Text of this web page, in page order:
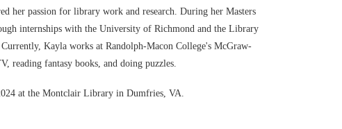
her passion for library work and research. During her Masters
internships with the University of Richmond and the Library
Kayla works at Randolph-Macon College's McGraw-
reading fantasy books, and doing puzzles.
at the Montclair Library in Dumfries, VA.